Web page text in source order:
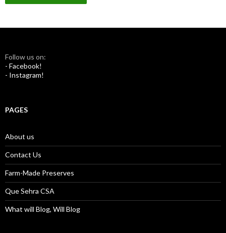
Follow us on:
- Facebook!
- Instagram!
PAGES
About us
Contact Us
Farm-Made Preserves
Que Sehra CSA
What will Blog, Will Blog